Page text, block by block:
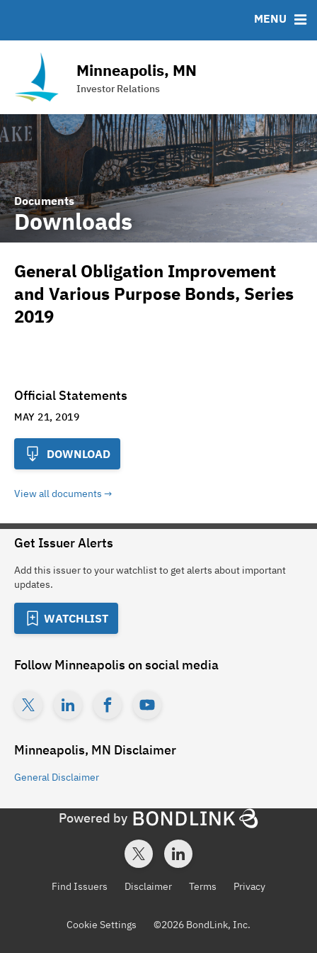
Minneapolis, MN
Investor Relations
MENU
DAC Bond
Documents
Downloads
General Obligation Improvement
and Various Purpose Bonds, Series
2019
Official Statements
MAY 21, 2019
DOWNLOAD
View all documents
Get Issuer Alerts
Add this issuer to your watchlist to get alerts about important
updates.
WATCHLIST
Follow Minneapolis on social media
Minneapolis, MN Disclaimer
General Disclaimer
Powered by
Find Issuers Disclaimer Terms Privacy
Cookie Settings ©2026 BondLink, Inc.